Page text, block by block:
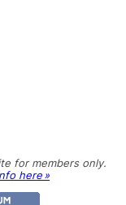
for members only.
here »